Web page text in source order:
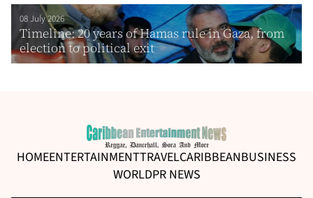
08 July 2026
Timeline: 20 years of Hamas rule in Gaza, from
election to political exit
HOMEENTERTAINMENTTRAVELCARIBBEANBUSINESS
WORLDPR NEWS